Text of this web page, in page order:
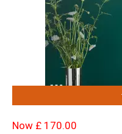
Now £ 170.00